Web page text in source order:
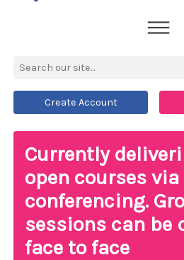
Create Account
Currently
open courses
conferencing.
sessions can be
face to face